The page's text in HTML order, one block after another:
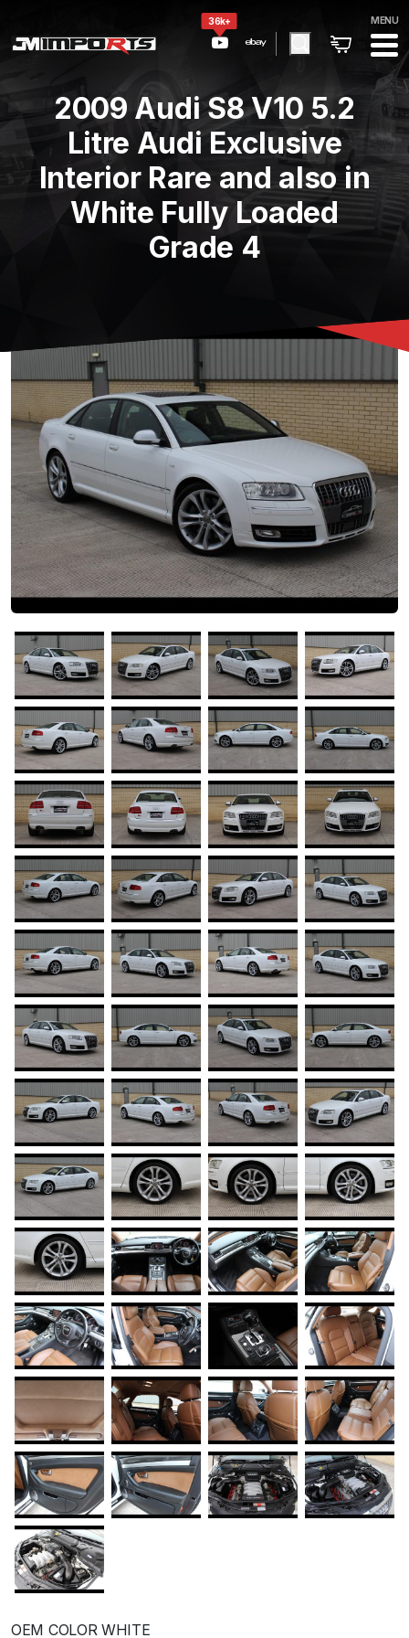
36k+ MENU
2009 Audi S8 V10 5.2
Litre Audi Exclusive
Interior Rare and also in
White Fully Loaded
Grade 4
OEM COLOR WHITE